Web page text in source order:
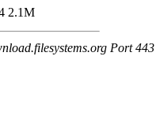
2.1M
Port 443